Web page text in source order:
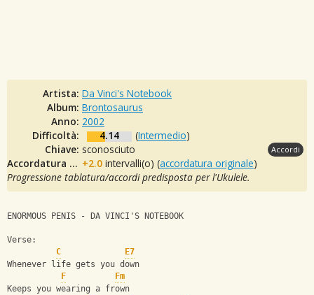
Artista: Da Vinci's Notebook
Album: Brontosaurus
Anno: 2002
Difficoltà:
4.14 (Intermedio)
Chiave: sconosciuto Accordi
Accordatura originale: +2.0 intervalli(o) (accordatura originale)
Progressione tablatura/accordi predisposta per l'Ukulele.
ENORMOUS PENIS - DA VINCI'S NOTEBOOK
Verse:
C
E7
Whenever life gets you down
F
Fm
Keeps you wearing a frown